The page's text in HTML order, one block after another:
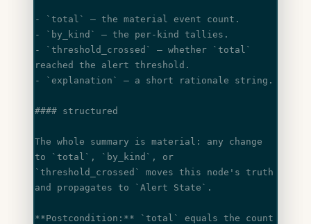
- `total`
— the material event count.
-
`by_kind`
— the per-kind tallies.
-
`threshold_crossed` — whether
`total`
reached the alert threshold.
-
`explanation` — a short rationale string.
#### structured
The whole summary is material: any change
to
`total` , `by_kind` , or
`threshold_crossed`
moves this node's truth
and propagates to
`Alert State` .
**Postcondition:** `total`
equals the count